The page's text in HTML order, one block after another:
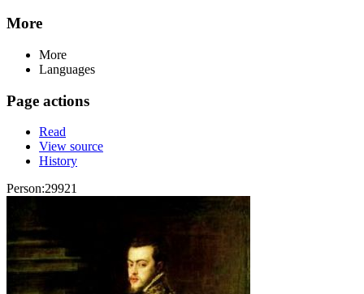
More
More
Languages
Page actions
Read
View source
History
Person:29921